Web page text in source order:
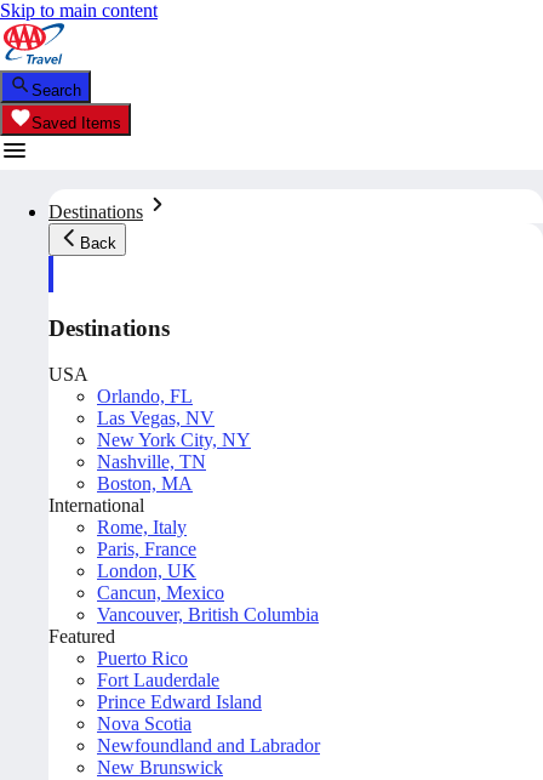
Skip to main content
Search
Saved Items
Destinations
Back
Destinations
USA
Orlando, FL
Las Vegas, NV
New York City, NY
Nashville, TN
Boston, MA
International
Rome, Italy
Paris, France
London, UK
Cancun, Mexico
Vancouver, British Columbia
Featured
Puerto Rico
Fort Lauderdale
Prince Edward Island
Nova Scotia
Newfoundland and Labrador
New Brunswick